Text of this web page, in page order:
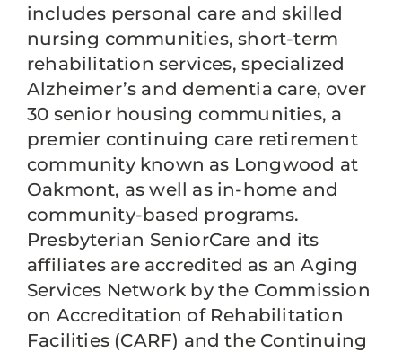
includes personal care and skilled
nursing communities, short-term
rehabilitation services, specialized
Alzheimer’s and dementia care, over
30 senior housing communities, a
premier continuing care retirement
community known as Longwood at
Oakmont, as well as in-home and
community-based programs.
Presbyterian SeniorCare and its
affiliates are accredited as an Aging
Services Network by the Commission
on Accreditation of Rehabilitation
Facilities (CARF) and the Continuing